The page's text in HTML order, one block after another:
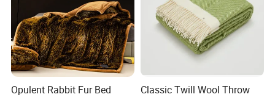
Opulent Rabbit Fur Bed
Classic Twill Wool Throw